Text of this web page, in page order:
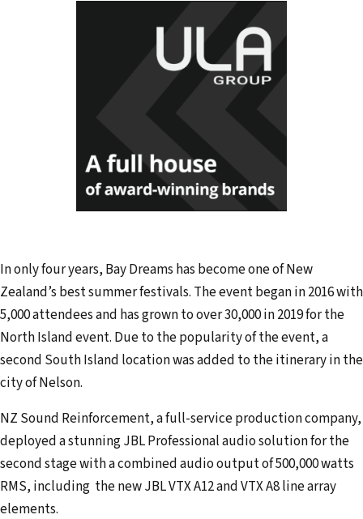
In only four years, Bay Dreams has become one of New
Zealand’s best summer festivals. The event began in 2016 with
5,000 attendees and has grown to over 30,000 in 2019 for the
North Island event. Due to the popularity of the event, a
second South Island location was added to the itinerary in the
city of Nelson.
NZ Sound Reinforcement, a full-service production company,
deployed a stunning JBL Professional audio solution for the
second stage with a combined audio output of 500,000 watts
RMS, including the new JBL VTX A12 and VTX A8 line array
elements.